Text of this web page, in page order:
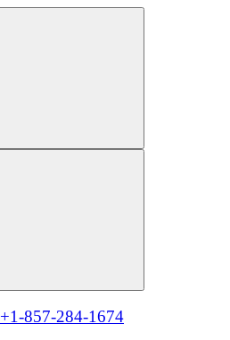
+1-857-284-1674